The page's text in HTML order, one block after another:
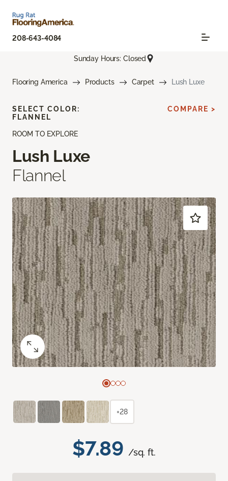
208-643-4084
Sunday Hours: Closed
Flooring America Products Carpet Lush Luxe
ROOM TO EXPLORE
Lush Luxe
Flannel
$7.89 /sq. ft.
SELECT COLOR:
FLANNEL
COMPARE >
+28